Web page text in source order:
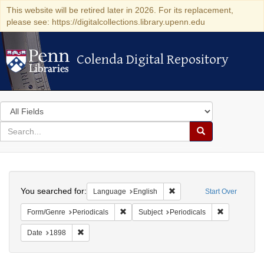
This website will be retired later in 2026. For its replacement,
please see: https://digitalcollections.library.upenn.edu
Colenda Digital Repository
Colenda Digital Repository
Search
in
for
search
Search
Colenda
Digital
Repository
Start Over
You searched for: Language English Remove constraint
Form/Genre Periodicals Remove constraint Form/Genre:
Subject Periodicals
Date 1898